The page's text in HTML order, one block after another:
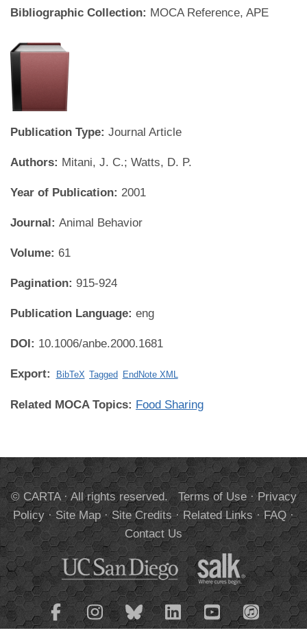
Bibliographic Collection: MOCA Reference, APE
Publication Type: Journal Article
Authors: Mitani, J. C.; Watts, D. P.
Year of Publication: 2001
Journal: Animal Behavior
Volume: 61
Pagination: 915-924
Publication Language: eng
DOI: 10.1006/anbe.2000.1681
Export: BibTeX Tagged EndNote XML
Related MOCA Topics: Food Sharing
© CARTA · All rights reserved. Terms of Use·Privacy
Policy·Site Map·Site Credits·Related Links·FAQ·
Contact Us